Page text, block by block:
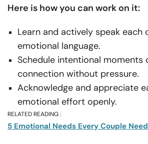
Here is how you can work on it:
Learn and actively speak each
emotional language.
Schedule intentional moments
connection without pressure.
Acknowledge and appreciate
emotional effort openly.
RELATED READING :
5 Emotional Needs Every Couple